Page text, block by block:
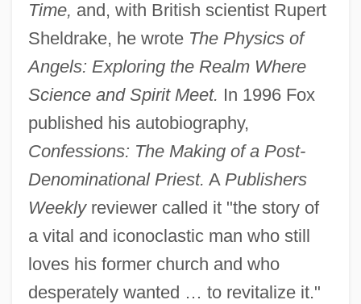
Time, and, with British scientist Rupert
Sheldrake, he wrote The Physics of
Angels: Exploring the Realm Where
Science and Spirit Meet. In 1996 Fox
published his autobiography,
Confessions: The Making of a Post-
Denominational Priest. A Publishers
Weeklyreviewer called it "the story of
a vital and iconoclastic man who still
loves his former church and who
desperately wanted … to revitalize it."